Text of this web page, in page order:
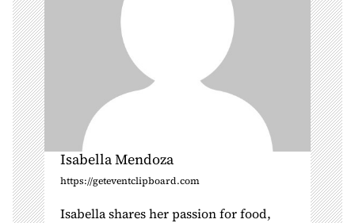
Isabella Mendoza
https://geteventclipboard.com
Isabella shares her passion for food,